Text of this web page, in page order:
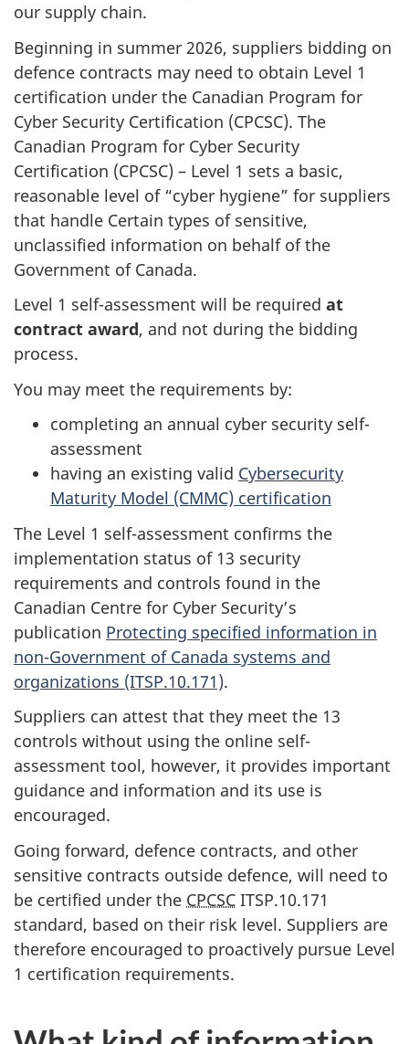
our supply chain.
Beginning in summer 2026, suppliers bidding on
defence contracts may need to obtain Level 1
certification under the Canadian Program for
Cyber Security Certification (CPCSC). The
Canadian Program for Cyber Security
Certification (CPCSC) – Level 1 sets a basic,
reasonable level of “cyber hygiene” for suppliers
that handle Certain types of sensitive,
unclassified information on behalf of the
Government of Canada.
Level 1 self-assessment will be required at
contract award, and not during the bidding
process.
You may meet the requirements by:
completing an annual cyber security self-
assessment
having an existing valid Cybersecurity
Maturity Model (CMMC) certification
The Level 1 self-assessment confirms the
implementation status of 13 security
requirements and controls found in the
Canadian Centre for Cyber Security’s
publication Protecting specified information in
non-Government of Canada systems and
organizations (ITSP.10.171).
Suppliers can attest that they meet the 13
controls without using the online self-
assessment tool, however, it provides important
guidance and information and its use is
encouraged.
Going forward, defence contracts, and other
sensitive contracts outside defence, will need to
be certified under the CPCSC ITSP.10.171
standard, based on their risk level. Suppliers are
therefore encouraged to proactively pursue Level
1 certification requirements.